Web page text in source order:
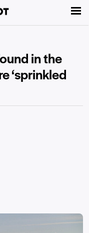
in the
‘sprinkled